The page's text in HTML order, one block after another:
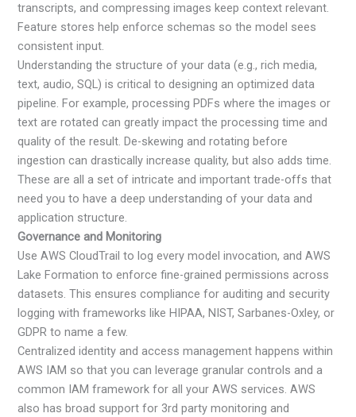
transcripts, and compressing images keep context relevant.
Feature stores help enforce schemas so the model sees
consistent input.
Understanding the structure of your data (e.g., rich media,
text, audio, SQL) is critical to designing an optimized data
pipeline. For example, processing PDFs where the images or
text are rotated can greatly impact the processing time and
quality of the result. De-skewing and rotating before
ingestion can drastically increase quality, but also adds time.
These are all a set of intricate and important trade-offs that
need you to have a deep understanding of your data and
application structure.
Governance and Monitoring
Use AWS CloudTrail to log every model invocation, and AWS
Lake Formation to enforce fine-grained permissions across
datasets. This ensures compliance for auditing and security
logging with frameworks like HIPAA, NIST, Sarbanes-Oxley, or
GDPR to name a few.
Centralized identity and access management happens within
AWS IAM so that you can leverage granular controls and a
common IAM framework for all your AWS services. AWS
also has broad support for 3rd party monitoring and